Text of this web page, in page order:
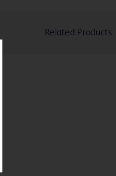
Related Products